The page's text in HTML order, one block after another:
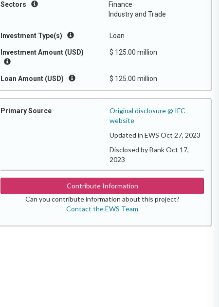
Sectors
Finance
Industry and Trade
Investment Type(s) Loan
Investment Amount (USD) $ 125.00 million
Loan Amount (USD) $ 125.00 million
Primary Source
Original disclosure @ IFC
website
Updated in EWS Oct 27, 2023
Disclosed by Bank Oct 17,
2023
Contribute Information
Can you contribute information about this project?
Contact the EWS Team